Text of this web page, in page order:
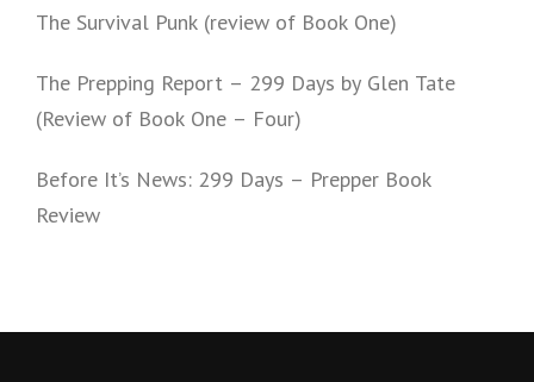
The Survival Punk (review of Book One)
The Prepping Report – 299 Days by Glen Tate
(Review of Book One – Four)
Before It’s News: 299 Days – Prepper Book
Review